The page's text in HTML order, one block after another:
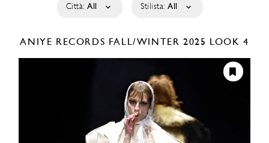
Città: All Stilista: All
ANIYE RECORDS FALL/WINTER 2025 LOOK 4